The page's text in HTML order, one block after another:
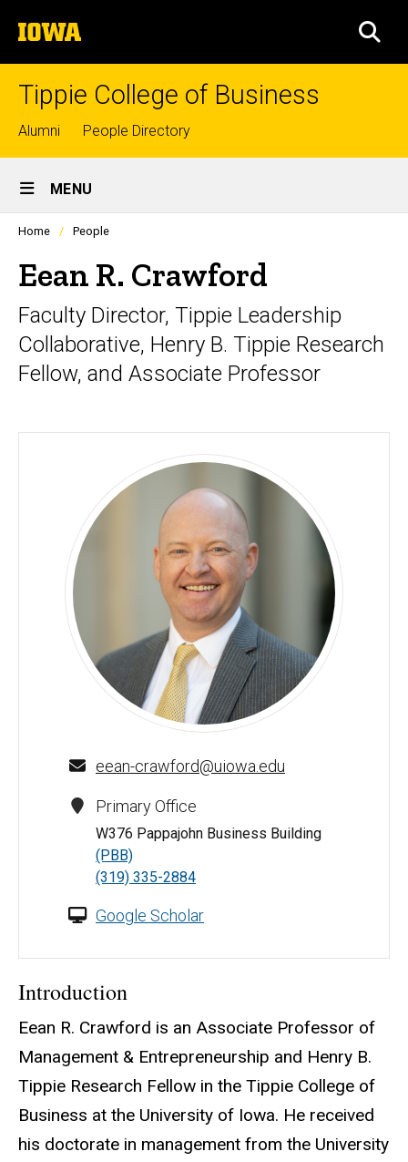
to
content
The
University
of
Tippie College of Business
Top
links
Alumni People Directory
Site
Main
Navigation
MENU
Profiles
listing
in
scrolling
container.
Home People
Eean R. Crawford
Faculty Director, Tippie Leadership
Collaborative, Henry B. Tippie Research
Fellow, and Associate Professor
Eean R. Crawford - University of Iowa
eean-crawford@uiowa.edu
Primary Office
W376 Pappajohn Business Building
(PBB)
(319) 335-2884
Google Scholar
Introduction
Eean R. Crawford is an Associate Professor of
Management & Entrepreneurship and Henry B.
Tippie Research Fellow in the Tippie College of
Business at the University of Iowa. He received
his doctorate in management from the University